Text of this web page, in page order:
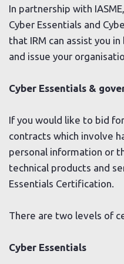
In partnership with
Cyber Essentials and
that IRM can assist you
and issue your
Cyber Essentials &
If you would like to bid
contracts which involve
personal information or
technical products and
Essentials Certification.
There are two levels of
Cyber Essentials